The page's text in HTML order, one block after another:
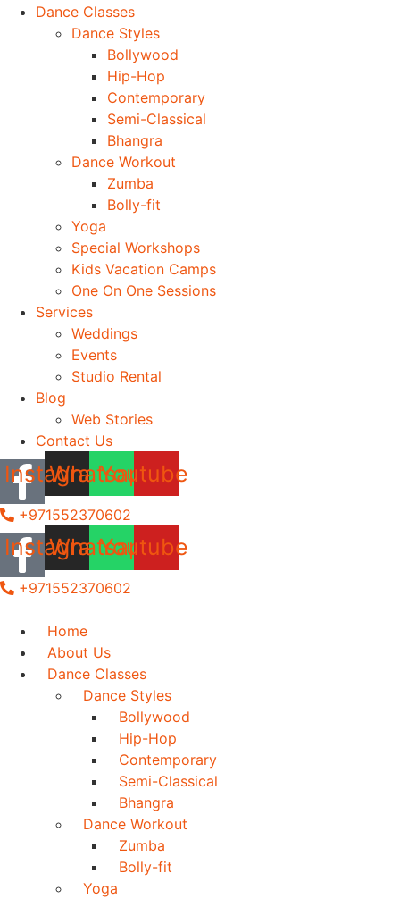
Dance Classes
Dance Styles
Bollywood
Hip-Hop
Contemporary
Semi-Classical
Bhangra
Dance Workout
Zumba
Bolly-fit
Yoga
Special Workshops
Kids Vacation Camps
One On One Sessions
Services
Weddings
Events
Studio Rental
Blog
Web Stories
Contact Us
Instagram
Whatsapp
Youtube
+971552370602
Instagram
Whatsapp
Youtube
+971552370602
Home
About Us
Dance Classes
Dance Styles
Bollywood
Hip-Hop
Contemporary
Semi-Classical
Bhangra
Dance Workout
Zumba
Bolly-fit
Yoga